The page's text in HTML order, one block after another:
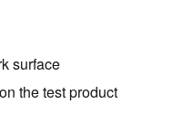
surface
the test product